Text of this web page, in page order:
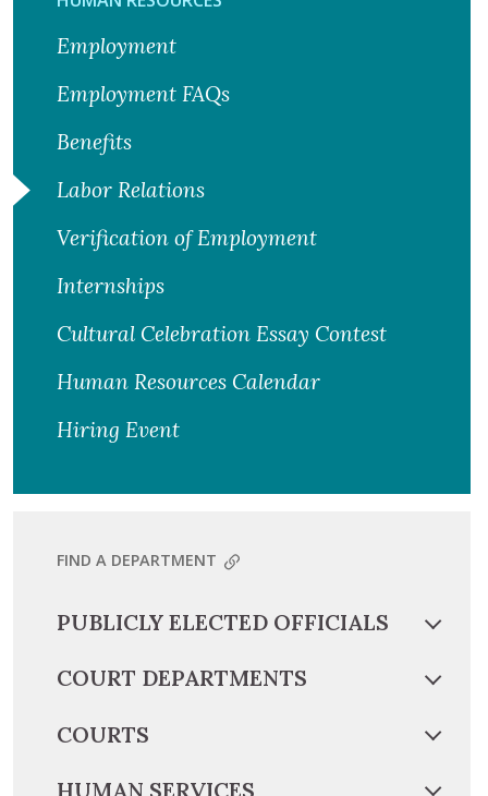
Employment
Employment FAQs
Benefits
Labor Relations
Verification of Employment
Internships
Cultural Celebration Essay Contest
Human Resources Calendar
Hiring Event
FIND A DEPARTMENT
PUBLICLY ELECTED OFFICIALS
COURT DEPARTMENTS
COURTS
HUMAN SERVICES